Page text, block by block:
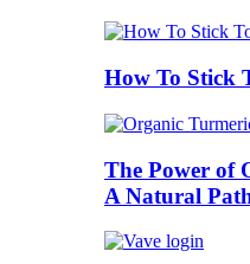
How To Stick
The Power of
A Natural